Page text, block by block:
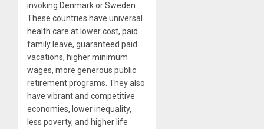
invoking Denmark or Sweden.
These countries have universal
health care at lower cost, paid
family leave, guaranteed paid
vacations, higher minimum
wages, more generous public
retirement programs. They also
have vibrant and competitive
economies, lower inequality,
less poverty, and higher life